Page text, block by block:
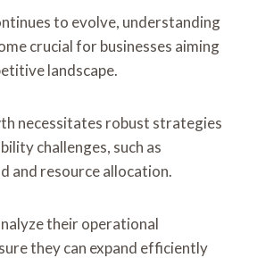
to evolve, understanding
crucial for businesses aiming
landscape.
necessitates robust strategies
challenges, such as
and resource allocation.
their operational
they can expand efficiently